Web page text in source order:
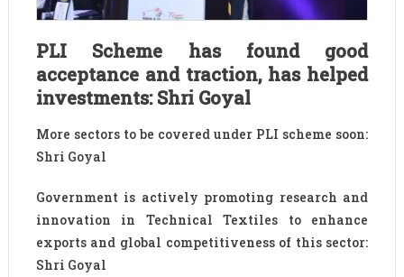
PLI Scheme has found good
acceptance and traction, has helped
investments: Shri Goyal
More sectors to be covered under PLI scheme soon:
Shri Goyal
Government is actively promoting research and
innovation in Technical Textiles to enhance
exports and global competitiveness of this sector:
Shri Goyal